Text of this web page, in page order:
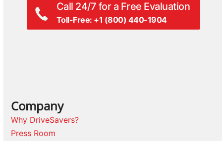
Call 24/7 for a Free Evaluation
Toll-Free: +1 (800) 440-1904
Company
Why DriveSavers?
Press Room